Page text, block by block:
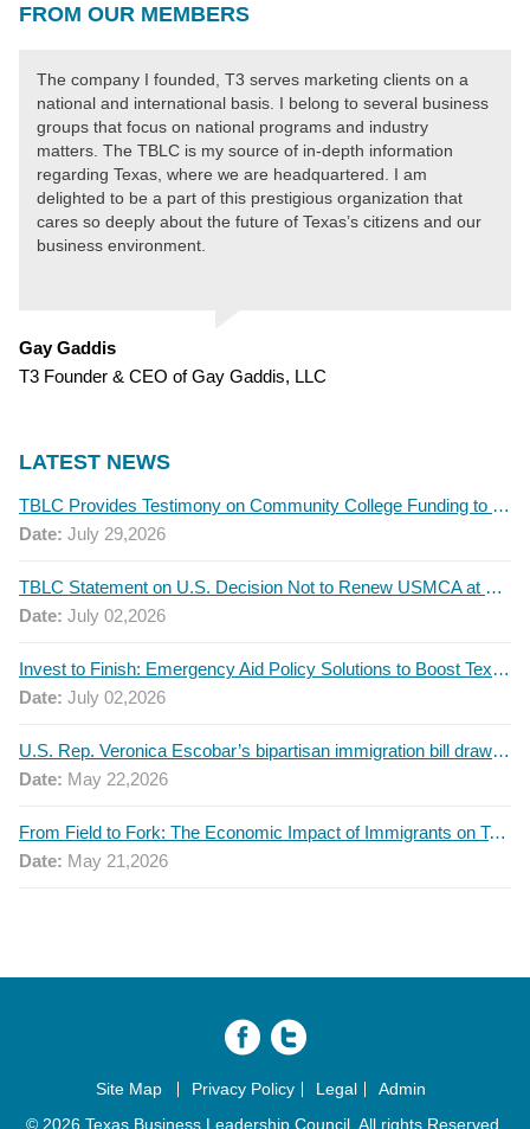
FROM OUR MEMBERS
The company I founded, T3 serves marketing clients on a
national and international basis. I belong to several business
groups that focus on national programs and industry
matters. The TBLC is my source of in-depth information
regarding Texas, where we are headquartered. I am
delighted to be a part of this prestigious organization that
cares so deeply about the future of Texas’s citizens and our
business environment.
Gay Gaddis
T3 Founder & CEO of Gay Gaddis, LLC
LATEST NEWS
TBLC Provides Testimony on Community College Funding to Senate Higher Education Committee
Date: July 29,2026
TBLC Statement on U.S. Decision Not to Renew USMCA at This Time
Date: July 02,2026
Invest to Finish: Emergency Aid Policy Solutions to Boost Texas Postsecondary Attainment, 2026 Q2 Report
Date: July 02,2026
U.S. Rep. Veronica Escobar’s bipartisan immigration bill draws GOP support — and backlash
Date: May 22,2026
From Field to Fork: The Economic Impact of Immigrants on Texas’ Food Industry
Date: May 21,2026
Site Map Privacy Policy Legal
Admin
© 2026 Texas Business Leadership Council. All rights Reserved.